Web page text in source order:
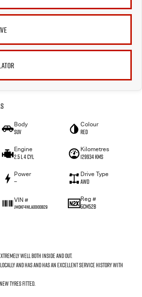
Body
SUV
Colour
Red
Engine
2.5 L 4 Cyl
Kilometres
129934 Kms
Power
—
Drive Type
AWD
VIN #
JM0KF4WLA00100829
Reg #
GCM52B
well both inside and out.
and has and has an EXCELLENT service history with
tyres fitted.